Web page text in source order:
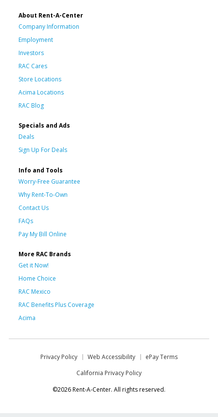
About Rent-A-Center
Company Information
Employment
Investors
RAC Cares
Store Locations
Acima Locations
RAC Blog
Specials and Ads
Deals
Sign Up For Deals
Info and Tools
Worry-Free Guarantee
Why Rent-To-Own
Contact Us
FAQs
Pay My Bill Online
More RAC Brands
Get it Now!
Home Choice
RAC Mexico
RAC Benefits Plus Coverage
Acima
Privacy Policy Web Accessibility
ePay Terms
California Privacy Policy
©2026 Rent-A-Center. All rights reserved.